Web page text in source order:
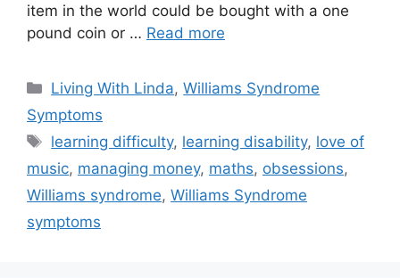
item in the world could be bought with a one
pound coin or … Read more
Categories
Living With Linda,Williams Syndrome
Symptoms
Tags
learning difficulty, learning disability, love of
music, managing money, maths, obsessions,
Williams syndrome, Williams Syndrome
symptoms